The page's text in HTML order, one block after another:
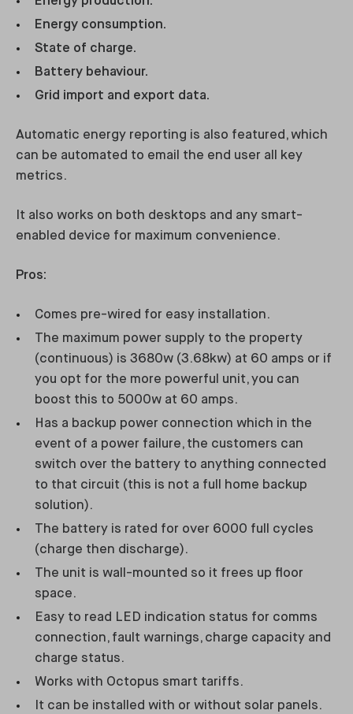
Energy consumption.
State of charge.
Battery behaviour.
Grid import and export data.
Automatic energy reporting is also featured, which
can be automated to email the end user all key
metrics.
It also works on both desktops and any smart-
enabled device for maximum convenience.
Pros:
Comes pre-wired for easy installation.
The maximum power supply to the property
(continuous) is 3680w (3.68kw) at 60 amps or if
you opt for the more powerful unit, you can
boost this to 5000w at 60 amps.
Has a backup power connection which in the
event of a power failure, the customers can
switch over the battery to anything connected
to that circuit (this is not a full home backup
solution).
The battery is rated for over 6000 full cycles
(charge then discharge).
The unit is wall-mounted so it frees up floor
space.
Easy to read LED indication status for comms
connection, fault warnings, charge capacity and
charge status.
Works with Octopus smart tariffs.
It can be installed with or without solar panels.